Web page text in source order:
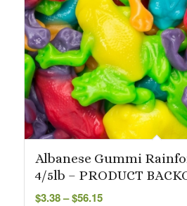
Albanese Gummi
4/5lb – PRODUCT
$3.38– $56.15Price